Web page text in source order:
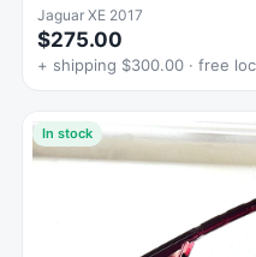
Jaguar XE 2017
$275.00
+ shipping $300.00 · free
In stock